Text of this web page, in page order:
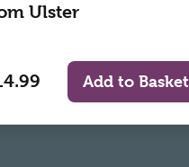
Ulster
Add to Basket